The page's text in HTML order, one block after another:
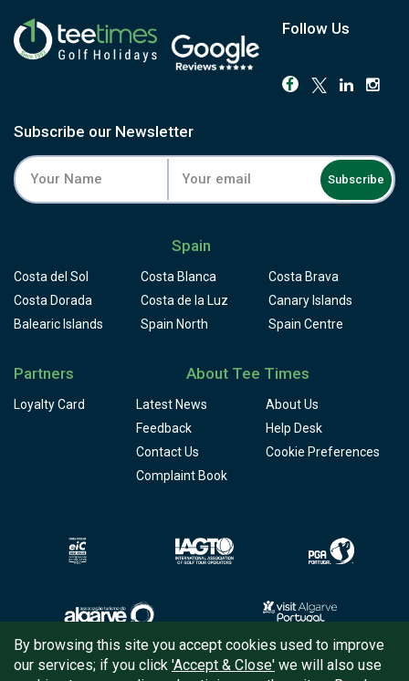
Follow Us
Subscribe our Newsletter
Subscribe
Spain
Costa del Sol Costa Blanca
Costa Brava
Costa Dorada
Costa de la Luz
Canary Islands
Balearic Islands
Spain North Spain Centre
Partners
Loyalty Card
About Tee Times
Latest News
About Us
Feedback
Help Desk
Contact Us
Cookie Preferences
Complaint Book
Copyright © 2026 Tee Times Golf
By browsing this site you accept cookies used to improve
our services; if you click 'Accept & Close' we will also use